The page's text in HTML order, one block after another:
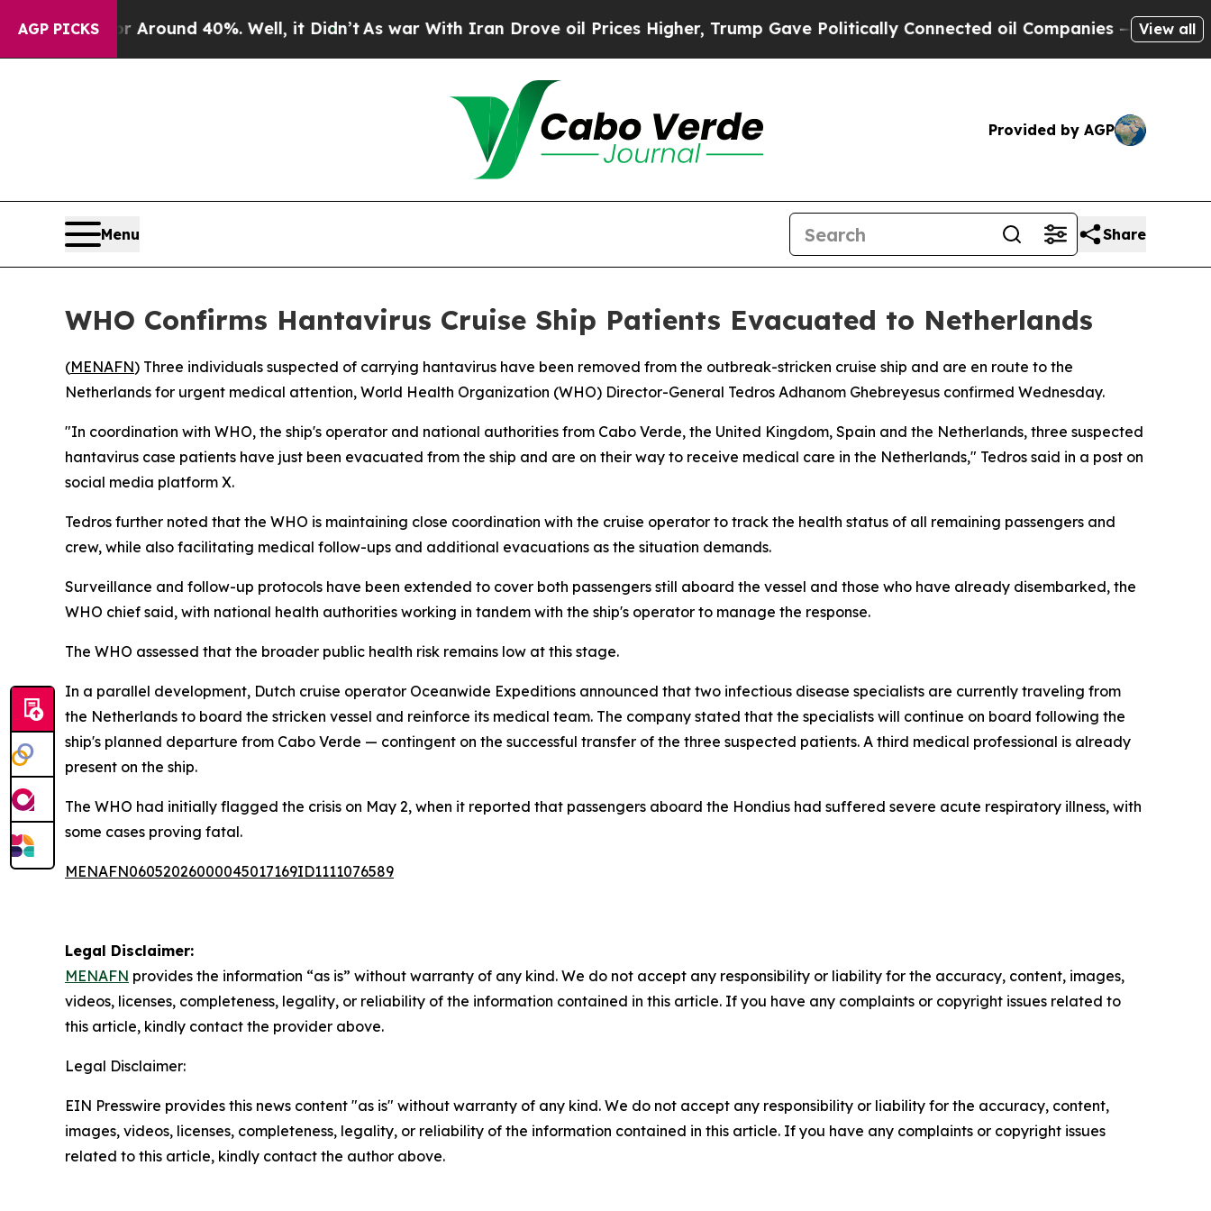
AGP PICKS
a Floor Around 40%. Well, it Didn’t As war With Iran Drove oil Prices Higher, Trump Gave Politically Connected oil Companies — not View all
Provided by AGP
Menu Share
WHO Confirms Hantavirus Cruise Ship Patients Evacuated to Netherlands
(MENAFN) Three individuals suspected of carrying hantavirus have been removed from the outbreak-stricken cruise ship and are en route to the
Netherlands for urgent medical attention, World Health Organization (WHO) Director-General Tedros Adhanom Ghebreyesus confirmed Wednesday.
"In coordination with WHO, the ship's operator and national authorities from Cabo Verde, the United Kingdom, Spain and the Netherlands, three suspected
hantavirus case patients have just been evacuated from the ship and are on their way to receive medical care in the Netherlands," Tedros said in a post on
social media platform X.
Tedros further noted that the WHO is maintaining close coordination with the cruise operator to track the health status of all remaining passengers and
crew, while also facilitating medical follow-ups and additional evacuations as the situation demands.
Surveillance and follow-up protocols have been extended to cover both passengers still aboard the vessel and those who have already disembarked, the
WHO chief said, with national health authorities working in tandem with the ship's operator to manage the response.
The WHO assessed that the broader public health risk remains low at this stage.
In a parallel development, Dutch cruise operator Oceanwide Expeditions announced that two infectious disease specialists are currently traveling from
the Netherlands to board the stricken vessel and reinforce its medical team. The company stated that the specialists will continue on board following the
ship's planned departure from Cabo Verde — contingent on the successful transfer of the three suspected patients. A third medical professional is already
present on the ship.
The WHO had initially flagged the crisis on May 2, when it reported that passengers aboard the Hondius had suffered severe acute respiratory illness, with
some cases proving fatal.
MENAFN06052026000045017169ID1111076589
Legal Disclaimer:
MENAFN provides the information “as is” without warranty of any kind. We do not accept any responsibility or liability for the accuracy, content, images,
videos, licenses, completeness, legality, or reliability of the information contained in this article. If you have any complaints or copyright issues related to
this article, kindly contact the provider above.
Legal Disclaimer:
EIN Presswire provides this news content "as is" without warranty of any kind. We do not accept any responsibility or liability for the accuracy, content,
images, videos, licenses, completeness, legality, or reliability of the information contained in this article. If you have any complaints or copyright issues
related to this article, kindly contact the author above.